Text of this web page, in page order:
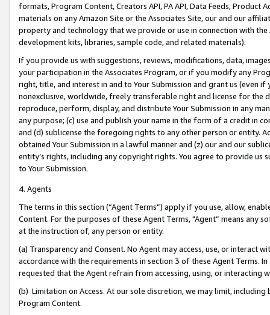
formats, Program Content, Creators API, PA API, Data Feeds,
materials on any Amazon Site or the Associates Site, our and our
property and technology that we provide or use in connection with
development kits, libraries, sample code, and related materials).
If you provide us with suggestions, reviews, modifications, data,
your participation in the Associates Program, or if you modify any
right, title, and interest in and to Your Submission and grant us (even
nonexclusive, worldwide, freely transferable right and license for
reproduce, perform, display, and distribute Your Submission in any
any purpose; (c) use and publish your name in the form of a credit in
and (d) sublicense the foregoing rights to any other person or entity.
obtained Your Submission in a lawful manner and (z) our and our
entity’s rights, including any copyright rights. You agree to provide us
to Your Submission.
4. Agents
The terms in this section (“Agent Terms”) apply if you use, allow,
Content. For the purposes of these Agent Terms, "Agent” means
at the instruction of, any person or entity.
(a) Transparency and Consent. No Agent may access, use, or
accordance with the requirements in section 3 of these Agent Terms.
requested that the Agent refrain from accessing, using, or interacting
(b) Limitation on Access. At our sole discretion, we may limit,
Program Content.